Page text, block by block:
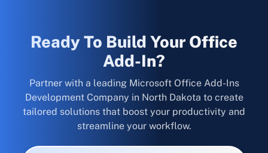
Ready To Build Your Office
Add-In?
Partner with a leading Microsoft Office Add-Ins
Development Company in North Dakota to create
tailored solutions that boost your productivity and
streamline your workflow.